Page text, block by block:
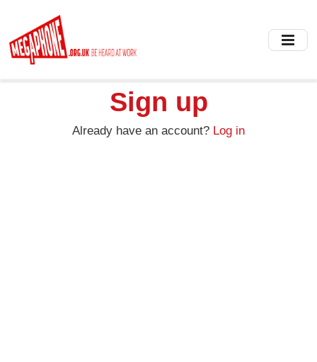
main
content
Sign up
Already have an account? Log in